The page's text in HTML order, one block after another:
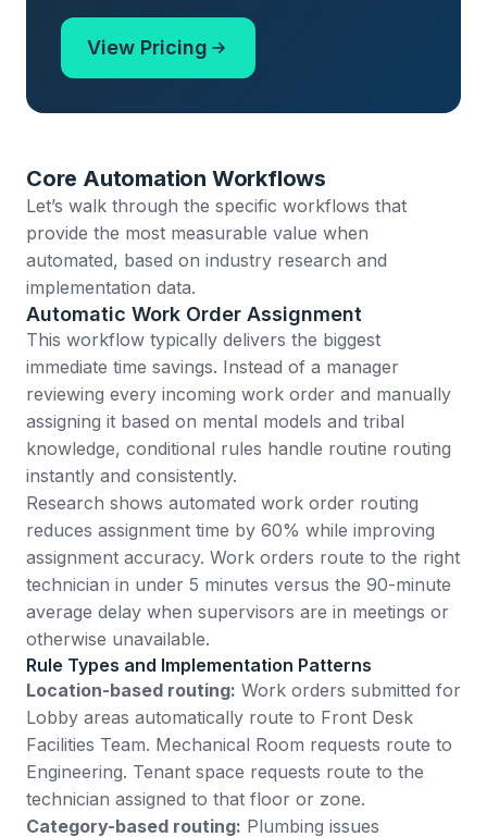
View Pricing
Core Automation Workflows
Let’s walk through the specific workflows that
provide the most measurable value when
automated, based on industry research and
implementation data.
Automatic Work Order Assignment
This workflow typically delivers the biggest
immediate time savings. Instead of a manager
reviewing every incoming work order and manually
assigning it based on mental models and tribal
knowledge, conditional rules handle routine routing
instantly and consistently.
Research shows automated work order routing
reduces assignment time by 60% while improving
assignment accuracy. Work orders route to the right
technician in under 5 minutes versus the 90-minute
average delay when supervisors are in meetings or
otherwise unavailable.
Rule Types and Implementation Patterns
Location-based routing: Work orders submitted for
Lobby areas automatically route to Front Desk
Facilities Team. Mechanical Room requests route to
Engineering. Tenant space requests route to the
technician assigned to that floor or zone.
Category-based routing: Plumbing issues